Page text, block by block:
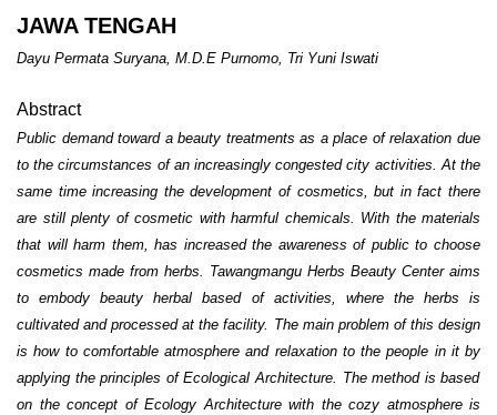
JAWA TENGAH
Dayu Permata Suryana, M.D.E Purnomo, Tri Yuni Iswati
Abstract
Public demand toward a beauty treatments as a place of relaxation due
to the circumstances of an increasingly congested city activities. At the
same time increasing the development of cosmetics, but in fact there
are still plenty of cosmetic with harmful chemicals. With the materials
that will harm them, has increased the awareness of public to choose
cosmetics made from herbs. Tawangmangu Herbs Beauty Center aims
to embody beauty herbal based of activities, where the herbs is
cultivated and processed at the facility. The main problem of this design
is how to comfortable atmosphere and relaxation to the people in it by
applying the principles of Ecological Architecture. The method is based
on the concept of Ecology Architecture with the cozy atmosphere is